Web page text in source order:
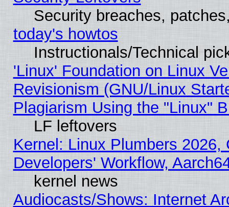
Security breaches,
today's howtos
Instructionals/Technical
'Linux' Foundation on Linux
Revisionism (GNU/Linux
Plagiarism Using the "Linux"
LF leftovers
Kernel: Linux Plumbers
Developers' Workflow,
kernel news
Audiocasts/Shows: Internet